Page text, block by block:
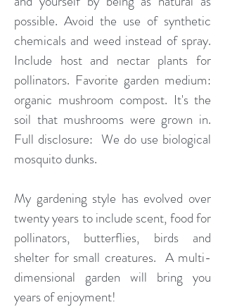
possible. Avoid the use of synthetic
chemicals and weed instead of spray.
Include host and nectar plants for
pollinators. Favorite garden medium:
organic mushroom compost. It's the
soil that mushrooms were grown in.
Full disclosure: We do use biological
mosquito dunks.
My gardening style has evolved over
twenty years to include scent, food for
pollinators, butterflies, birds and
shelter for small creatures. A multi-
dimensional garden will bring you
years of enjoyment!